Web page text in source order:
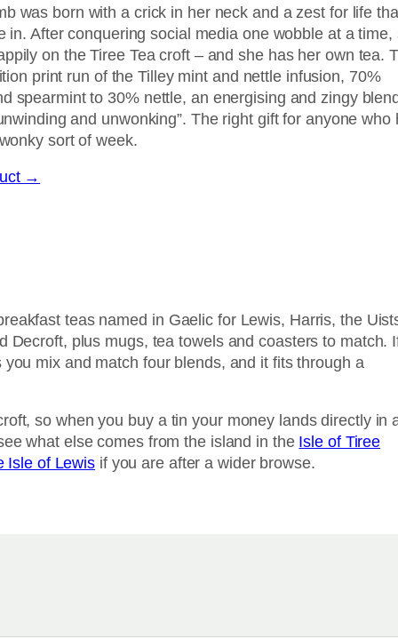
was born with a crick in her neck and a zest for life
in. After conquering social media one wobble at a time,
on the Tiree Tea croft – and she has her own tea.
print run of the Tilley mint and nettle infusion, 70%
spearmint to 30% nettle, an energising and zingy
and unwonking”. The right gift for anyone who
sort of week.
→
teas named in Gaelic for Lewis, Harris, the
Decroft, plus mugs, tea towels and coasters to match.
mix and match four blends, and it fits through a
so when you buy a tin your money lands directly in
what else comes from the island in the Isle of Tiree
Isle of Lewis if you are after a wider browse.